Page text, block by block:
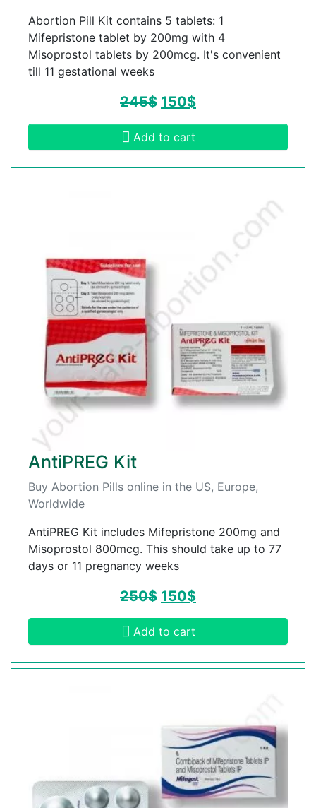
Abortion Pill Kit contains 5 tablets: 1
Mifepristone tablet by 200mg with 4
Misoprostol tablets by 200mcg. It's convenient
till 11 gestational weeks
245$ 150$
Add to cart
AntiPREG Kit
Buy Abortion Pills online in the US, Europe,
Worldwide
AntiPREG Kit includes Mifepristone 200mg and
Misoprostol 800mcg. This should take up to 77
days or 11 pregnancy weeks
250$ 150$
Add to cart